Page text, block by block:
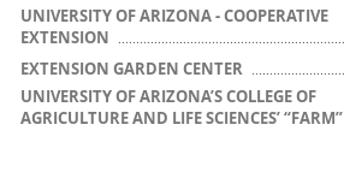
UNIVERSITY OF ARIZONA - COOPERATIVE
EXTENSION
EXTENSION GARDEN CENTER
UNIVERSITY OF ARIZONA’S COLLEGE OF
AGRICULTURE AND LIFE SCIENCES’ “FARM”